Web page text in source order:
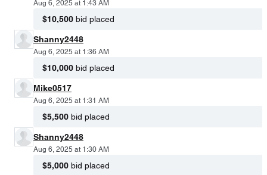
Aug 6, 2025 at 1:43 AM
$10,500 bid placed
Shanny2448
Aug 6, 2025 at 1:36 AM
$10,000 bid placed
Mike0517
Aug 6, 2025 at 1:31 AM
$5,500 bid placed
Shanny2448
Aug 6, 2025 at 1:30 AM
$5,000 bid placed